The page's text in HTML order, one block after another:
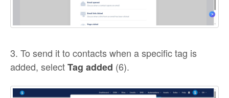
3. To send it to contacts when a specific tag is
added, selectTag added (6).